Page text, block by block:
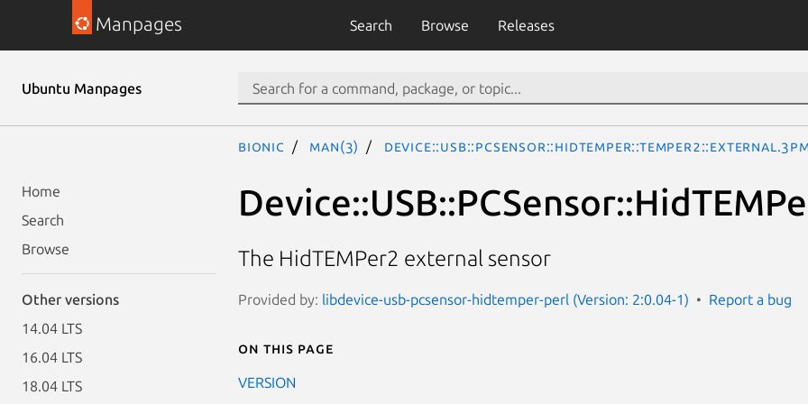
Manpages Search Browse Releases
Ubuntu Manpages
Home
Search
Browse
Other versions
14.04 LTS
16.04 LTS
18.04 LTS
bionic man(3)
The HidTEMPer2 external sensor
Provided by: libdevice-usb-pcsensor-hidtemper-perl (Version: 2:0.04-1) Report a bug
On this page
VERSION